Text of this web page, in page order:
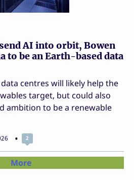
AI into orbit, Bowen
to be an Earth-based data
centres will likely help the
target, but could also
ambition to be a renewable
2
More